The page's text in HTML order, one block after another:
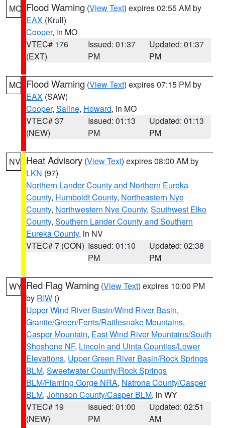
MO Flood Warning (View Text) expires 02:55 AM by
EAX (Krull)
Cooper, in MO
VTEC# 176
(EXT)
Issued: 01:37
PM
Updated: 01:37
PM
MO Flood Warning (View Text) expires 07:15 PM by
EAX (SAW)
Cooper, Saline, Howard, in MO
VTEC# 37
(NEW)
Issued: 01:13
PM
Updated: 01:13
PM
NV Heat Advisory (View Text) expires 08:00 AM by
LKN (97)
Northern Lander County and Northern Eureka
County, Humboldt County, Northeastern Nye
County, Northwestern Nye County, Southwest Elko
County, Southern Lander County and Southern
Eureka County, in NV
VTEC# 7 (CON) Issued: 01:10
PM
Updated: 02:38
PM
WY Red Flag Warning (View Text) expires 10:00 PM
by RIW ()
Upper Wind River Basin/Wind River Basin,
Granite/Green/Ferris/Rattlesnake Mountains,
Casper Mountain, East Wind River Mountains/South
Shoshone NF, Lincoln and Uinta Counties/Lower
Elevations, Upper Green River Basin/Rock Springs
BLM, Sweetwater County/Rock Springs
BLM/Flaming Gorge NRA, Natrona County/Casper
BLM, Johnson County/Casper BLM, in WY
VTEC# 19
(NEW)
Issued: 01:00
PM
Updated: 02:51
AM